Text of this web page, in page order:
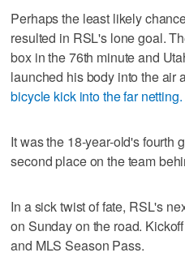
Perhaps the least likely
resulted in RSL's lone goal.
box in the 76th minute and
launched his body into the air
bicycle kick into the far netting.
It was the 18-year-old's fourth
second place on the team
In a sick twist of fate, RSL's
on Sunday on the road.
and MLS Season Pass.